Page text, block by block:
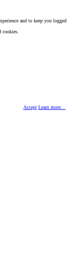
and to keep you logged
Accept Learn more…